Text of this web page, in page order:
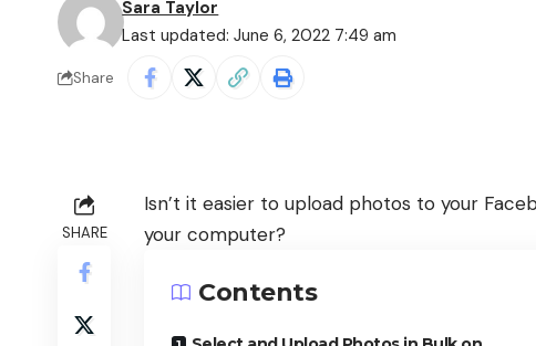
Last updated: June 6, 2022 7:49 am
Sara Taylor
Share
SHARE
Isn’t it easier to upload photos to your
your computer?
Contents